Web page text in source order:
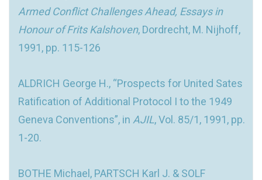
Armed Conflict Challenges Ahead, Essays in
Honour of Frits Kalshoven, Dordrecht, M. Nijhoff,
1991, pp. 115-126
ALDRICH George H., “Prospects for United Sates
Ratification of Additional Protocol I to the 1949
Geneva Conventions”, in AJIL, Vol. 85/1, 1991, pp.
1-20.
BOTHE Michael, PARTSCH Karl J. & SOLF